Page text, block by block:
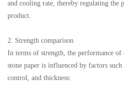
and cooling rate, thereby regulating the
product.
2. Strength comparison
In terms of strength, the performance
stone paper is influenced by factors
control, and thickness: